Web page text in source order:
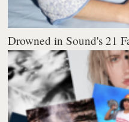
Drowned in Sound's 21